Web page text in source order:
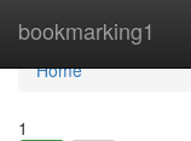
bookmarking1
Home
Home
1